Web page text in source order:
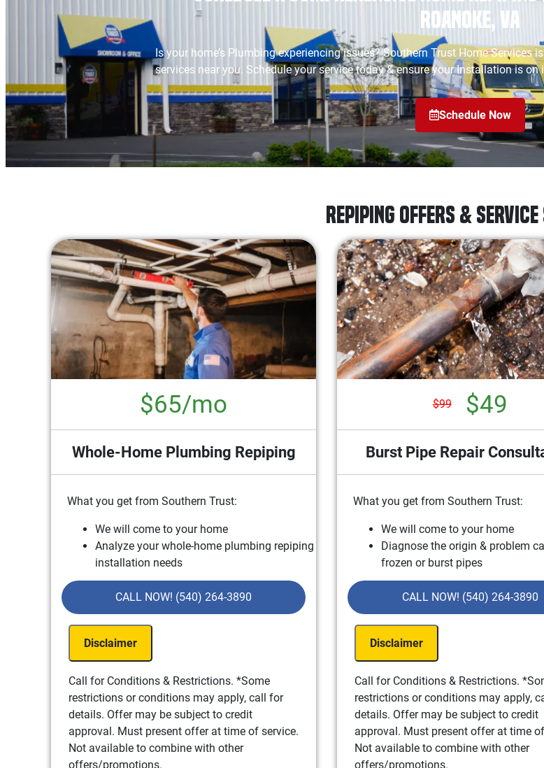
Roanoke, VA
Is your home’s Plumbing experiencing issues? Southern Trust Home Services
services near you. Schedule your service today & ensure your Installation is on
Schedule Now
Repiping Offers &
$65/mo
Whole-Home Plumbing Repiping
What you get from Southern Trust:
We will come to your home
Analyze your whole-home plumbing repiping
installation needs
Present you with personalized solutions on
what to do next
Financing options available!
100% satisfaction guaranteed
NO service call fees. NO dispatch fees.
CALL NOW! (540) 264-3890
Disclaimer
Call for Conditions & Restrictions. *Some
restrictions or conditions may apply, call for
details. Offer may be subject to credit
approval. Must present offer at time of service.
Not available to combine with other
offers/promotions.
$99 $49
Burst Pipe Repair
What you get from Southern Trust:
We will come to your home
Diagnose the origin & problem
frozen or burst pipes
Provide a comprehensive report
problem
Present you with personalized
what to do next
If we do the work we will waive the
consultation charge!
100% satisfaction guaranteed
NO service call fees. NO
CALL NOW! (540) 264-3890
Disclaimer
Call for Conditions & Restrictions.
restrictions or conditions may apply,
details. Offer may be subject to credit
approval. Must present offer at time
Not available to combine with other
offers/promotions.